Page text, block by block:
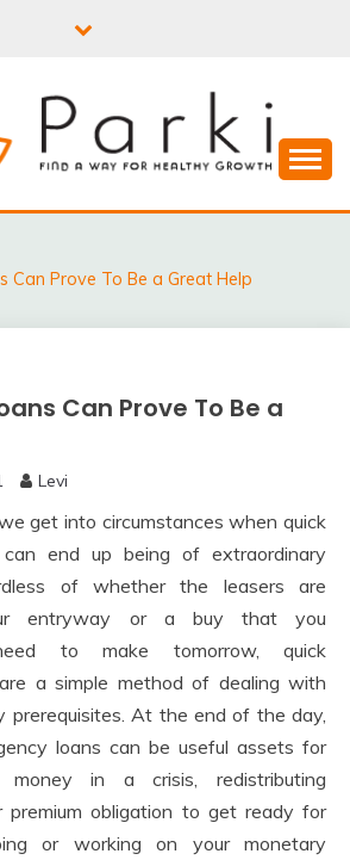
| FIND A WAY
Can Prove To Be a Great Help
Can Prove To Be a
Levi
get into circumstances when quick
can end up being of extraordinary
of whether the leasers are
entryway or a buy that you
to make tomorrow, quick
a simple method of dealing with
prerequisites. At the end of the day,
loans can be useful assets for
in a crisis, redistributing
premium obligation to get ready for
or working on your monetary